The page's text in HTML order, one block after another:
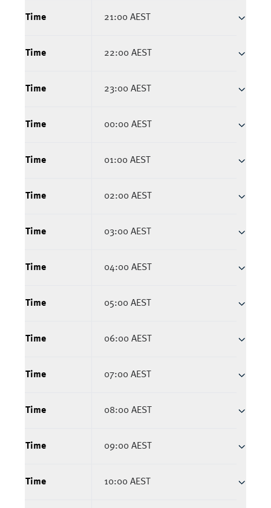
Time 21:00 AEST
Time 22:00 AEST
Time 23:00 AEST
Time 00:00 AEST
Time 01:00 AEST
Time 02:00 AEST
Time 03:00 AEST
Time 04:00 AEST
Time 05:00 AEST
Time 06:00 AEST
Time 07:00 AEST
Time 08:00 AEST
Time 09:00 AEST
Time 10:00 AEST